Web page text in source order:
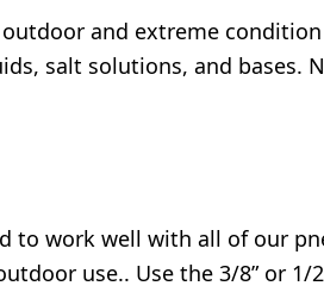
and extreme
salt solutions, and
to work well with all of our
use.. Use the 3/8” or